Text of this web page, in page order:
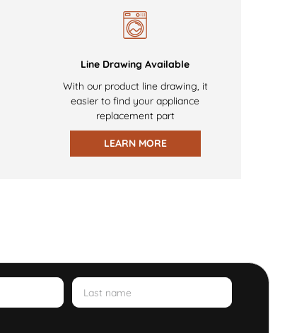
Line Drawing Available
With our product line drawing, it
easier to find your appliance
replacement part
LEARN MORE